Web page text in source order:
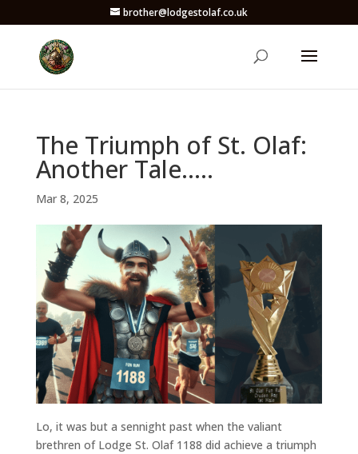
brother@lodgestolaf.co.uk
The Triumph of St. Olaf:
Another Tale…..
Mar 8, 2025
Lo, it was but a sennight past when the valiant
brethren of Lodge St. Olaf 1188 did achieve a triumph